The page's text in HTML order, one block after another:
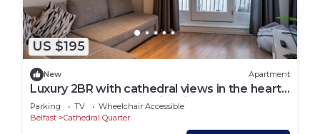
US $195
New Apartment
Luxury 2BR with cathedral views in the heart
of Belfast — steps to nightlife, cafes, tours
and top attractions.
Parking TV
Wheelchair Accessible
Belfast
Cathedral Quarter